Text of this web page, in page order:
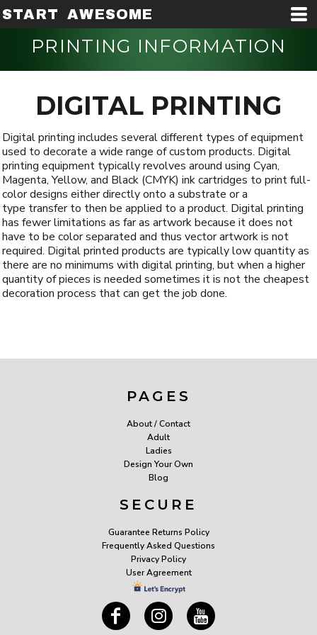
START AWESOME
PRINTING INFORMATION
DIGITAL PRINTING
Digital printing includes several different types of equipment
used to decorate a wide range of custom products. Digital
printing equipment typically revolves around using Cyan,
Magenta, Yellow, and Black (CMYK) ink cartridges to print full-
color designs either directly onto a substrate or a
type transfer to then be applied to a product. Digital printing
has fewer limitations as far as artwork because it does not
have to be color separated and thus vector artwork is not
required. Digital printed products are typically low quantity as
there are no minimums with digital printing, but when a higher
quantity of pieces is needed sometimes it is not the cheapest
decoration process that can get the job done.
PAGES
About / Contact
Adult
Ladies
Design Your Own
Blog
SECURE
Guarantee Returns Policy
Frequently Asked Questions
Privacy Policy
User Agreement